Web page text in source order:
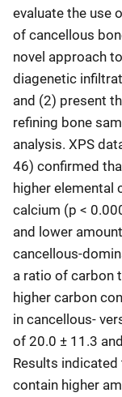
evaluate the use
of cancellous
novel approach
diagenetic
and (2) present
refining bone
analysis. XPS
46) confirmed
higher elemental
calcium (p <
and lower
cancellous-
a ratio of carbon
higher carbon
in cancellous-
of 20.0 ± 11.3
Results
contain higher